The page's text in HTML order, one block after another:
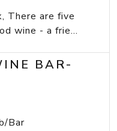
There are five
wine - a frie...
BAR-
Bar